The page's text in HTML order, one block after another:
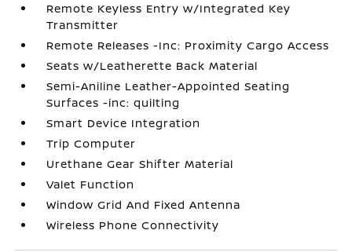
Remote Keyless Entry w/Integrated Key
Transmitter
Remote Releases -Inc: Proximity Cargo Access
Seats w/Leatherette Back Material
Semi-Aniline Leather-Appointed Seating
Surfaces -inc: quilting
Smart Device Integration
Trip Computer
Urethane Gear Shifter Material
Valet Function
Window Grid And Fixed Antenna
Wireless Phone Connectivity